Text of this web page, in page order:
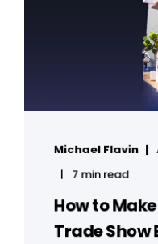
Michael Flavin
7 min read
How to
Trade Show